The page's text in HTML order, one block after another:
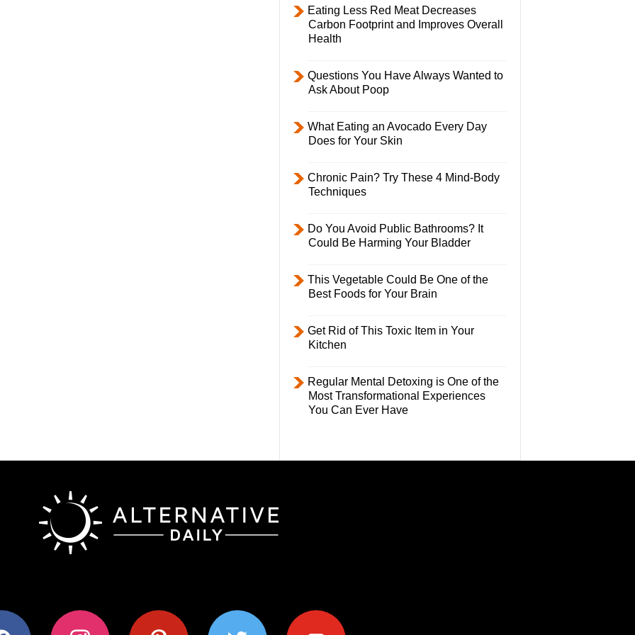
Eating Less Red Meat Decreases
Carbon Footprint and Improves Overall
Health
Questions You Have Always Wanted to
Ask About Poop
What Eating an Avocado Every Day
Does for Your Skin
Chronic Pain? Try These 4 Mind-Body
Techniques
Do You Avoid Public Bathrooms? It
Could Be Harming Your Bladder
This Vegetable Could Be One of the
Best Foods for Your Brain
Get Rid of This Toxic Item in Your
Kitchen
Regular Mental Detoxing is One of the
Most Transformational Experiences
You Can Ever Have
instagram pinterest twitter youtube